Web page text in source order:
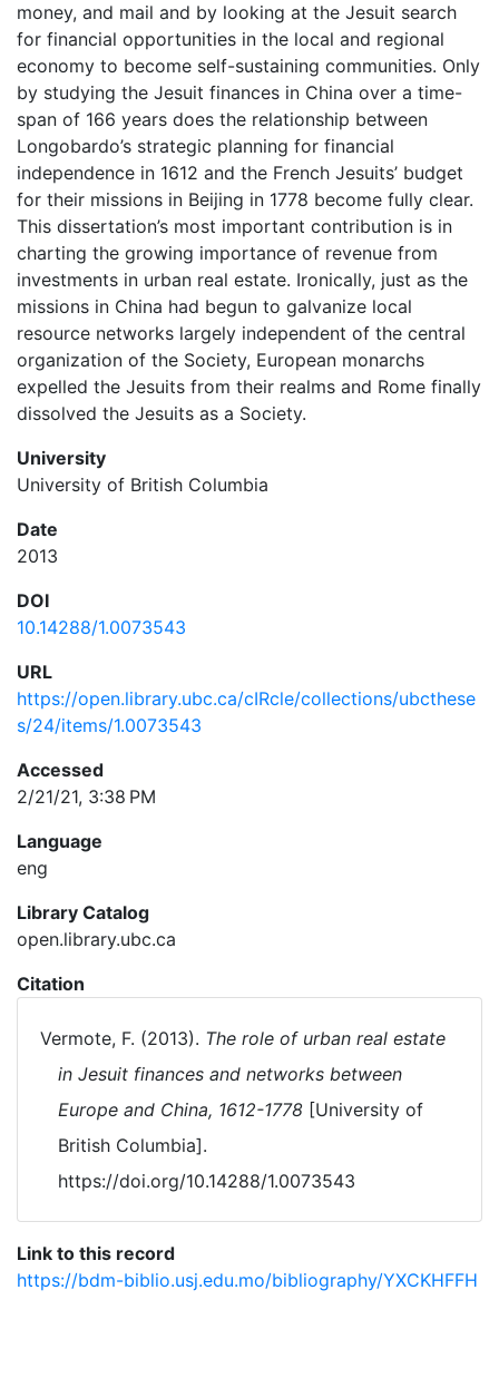
money, and mail and by looking at the Jesuit search
for financial opportunities in the local and regional
economy to become self-sustaining communities. Only
by studying the Jesuit finances in China over a time-
span of 166 years does the relationship between
Longobardo’s strategic planning for financial
independence in 1612 and the French Jesuits’ budget
for their missions in Beijing in 1778 become fully clear.
This dissertation’s most important contribution is in
charting the growing importance of revenue from
investments in urban real estate. Ironically, just as the
missions in China had begun to galvanize local
resource networks largely independent of the central
organization of the Society, European monarchs
expelled the Jesuits from their realms and Rome finally
dissolved the Jesuits as a Society.
University
University of British Columbia
Date
2013
DOI
10.14288/1.0073543
URL
https://open.library.ubc.ca/cIRcle/collections/ubcthese
s/24/items/1.0073543
Accessed
2/21/21, 3:38 PM
Language
eng
Library Catalog
open.library.ubc.ca
Citation
Vermote, F. (2013). The role of urban real estate
in Jesuit finances and networks between
Europe and China, 1612-1778 [University of
British Columbia].
https://doi.org/10.14288/1.0073543
Link to this record
https://bdm-biblio.usj.edu.mo/bibliography/YXCKHFFH